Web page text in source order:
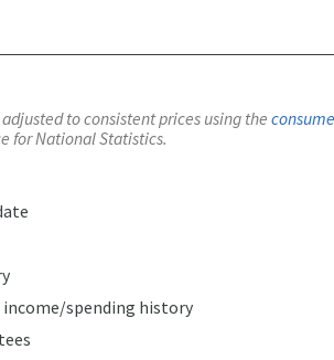
to consistent prices using the
for National Statistics.
spending history